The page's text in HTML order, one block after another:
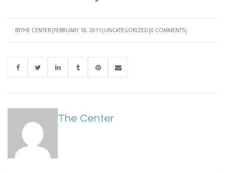
BYTHE CENTER FEBRUARY 18, 2011 UNCATEGORIZED 0 COMMENTS
The Center